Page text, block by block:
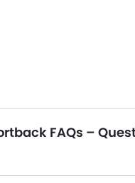
FAQs –